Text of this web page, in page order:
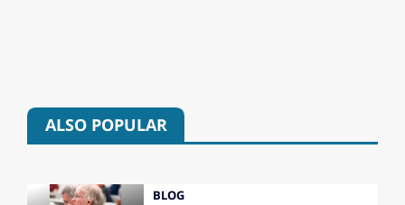
ALSO POPULAR
BLOG